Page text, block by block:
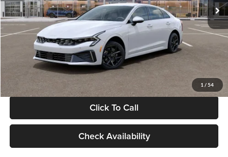
1 / 54
MSRP
$29,430
Documentation Fee:
+$280
Electronic Filing Fee
+$24
Glassman Price
Click To Call
Check Availability